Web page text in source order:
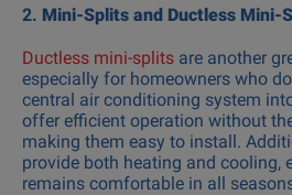
2. Mini-Splits and Ductless Mini-
Ductless mini-splits are another
especially for homeowners who
central air conditioning system
offer efficient operation without
making them easy to install.
provide both heating and cooling,
remains comfortable in all